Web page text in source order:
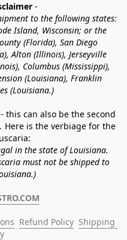
-
to the following states:
Island, Wisconsin; or the
(Florida), San Diego
Alton (Illinois), Jerseyville
Columbus (Mississippi),
(Louisiana), Franklin
(Louisiana.)
- this can also be the second
. Here is the verbiage for the
in the state of Louisiana.
must not be shipped to
Refund Policy Shipping